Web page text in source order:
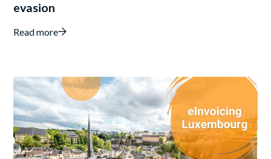
evasion
Read more